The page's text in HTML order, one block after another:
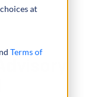
at
Terms of